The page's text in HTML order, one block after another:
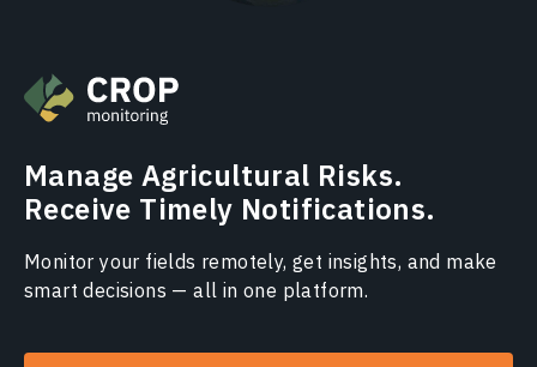
Manage Agricultural Risks.
Receive Timely Notifications.
Monitor your fields remotely, get insights, and make
smart decisions — all in one platform.